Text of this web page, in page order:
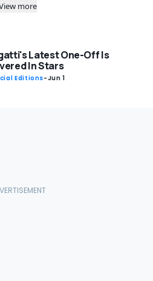
more
Latest One-Off Is
In Stars
Editions-Jun 1